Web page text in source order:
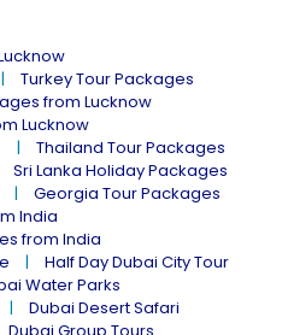
Turkey Tour Packages
from Lucknow
Lucknow
Thailand Tour Packages
Sri Lanka Holiday Packages
Georgia Tour Packages
India
from India
Half Day Dubai City Tour
Water Parks
Dubai Desert Safari
Dubai Group Tours